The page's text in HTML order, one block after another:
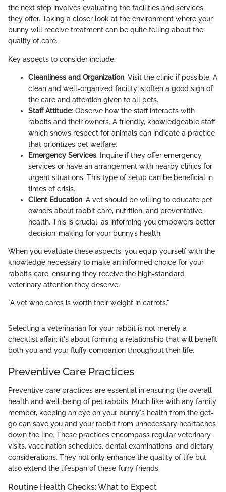
the next step involves evaluating the facilities and services
they offer. Taking a closer look at the environment where your
bunny will receive treatment can be quite telling about the
quality of care.
Key aspects to consider include:
Cleanliness and Organization: Visit the clinic if possible. A
clean and well-organized facility is often a good sign of
the care and attention given to all pets.
Staff Attitude: Observe how the staff interacts with
rabbits and their owners. A friendly, knowledgeable staff
which shows respect for animals can indicate a practice
that prioritizes pet welfare.
Emergency Services: Inquire if they offer emergency
services or have an arrangement with nearby clinics for
urgent situations. This type of setup can be beneficial in
times of crisis.
Client Education: A vet should be willing to educate pet
owners about rabbit care, nutrition, and preventative
health. This is crucial, as informing you empowers better
decision-making for your bunny’s health.
When you evaluate these aspects, you equip yourself with the
knowledge necessary to make an informed choice for your
rabbit’s care, ensuring they receive the high-standard
veterinary attention they deserve.
"A vet who cares is worth their weight in carrots."
Selecting a veterinarian for your rabbit is not merely a
checklist affair; it's about forming a relationship that will benefit
both you and your fluffy companion throughout their life.
Preventive Care Practices
Preventive care practices are essential in ensuring the overall
health and well-being of pet rabbits. Much like with any family
member, keeping an eye on your bunny's health from the get-
go can save you and your rabbit from unnecessary heartaches
down the line. These practices encompass regular veterinary
visits, vaccination schedules, dental examinations, and dietary
considerations. They not only enhance the quality of life but
also extend the lifespan of these furry friends.
Routine Health Checks: What to Expect